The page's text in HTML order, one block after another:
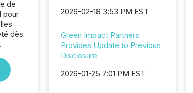
de
pour
dès
2026-02-18 3:53 PM EST
Green Impact Partners
Provides Update to Previous
Disclosure
2026-01-25 7:01 PM EST